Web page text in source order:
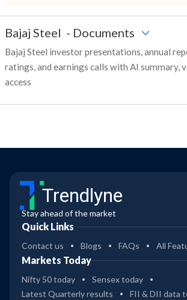
Bajaj Steel - Documents
Bajaj Steel investor presentations, annual
ratings, and earnings calls with AI summary,
access
Trendlyne
Stay ahead of the market
Quick Links
Contact us Blogs FAQs All
Markets Today
Nifty 50 today
Sensex today
Latest Quarterly results
FII & DII data